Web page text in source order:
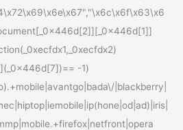
-1)
|blackberry|